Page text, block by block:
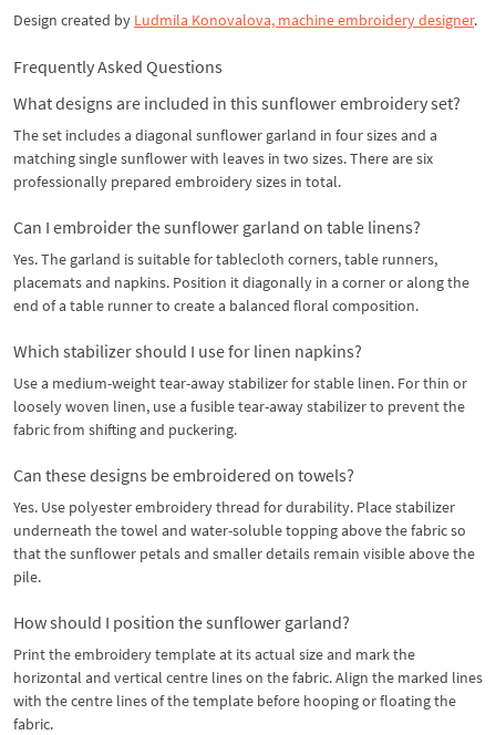
Design created by Ludmila Konovalova, machine embroidery designer.
Frequently Asked Questions
What designs are included in this sunflower embroidery set?
The set includes a diagonal sunflower garland in four sizes and a
matching single sunflower with leaves in two sizes. There are six
professionally prepared embroidery sizes in total.
Can I embroider the sunflower garland on table linens?
Yes. The garland is suitable for tablecloth corners, table runners,
placemats and napkins. Position it diagonally in a corner or along the
end of a table runner to create a balanced floral composition.
Which stabilizer should I use for linen napkins?
Use a medium-weight tear-away stabilizer for stable linen. For thin or
loosely woven linen, use a fusible tear-away stabilizer to prevent the
fabric from shifting and puckering.
Can these designs be embroidered on towels?
Yes. Use polyester embroidery thread for durability. Place stabilizer
underneath the towel and water-soluble topping above the fabric so
that the sunflower petals and smaller details remain visible above the
pile.
How should I position the sunflower garland?
Print the embroidery template at its actual size and mark the
horizontal and vertical centre lines on the fabric. Align the marked lines
with the centre lines of the template before hooping or floating the
fabric.